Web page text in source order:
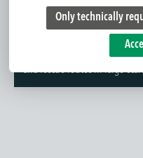
Further information
The ALGOL 100 is a robust
and rescue routes in large-
Only technically